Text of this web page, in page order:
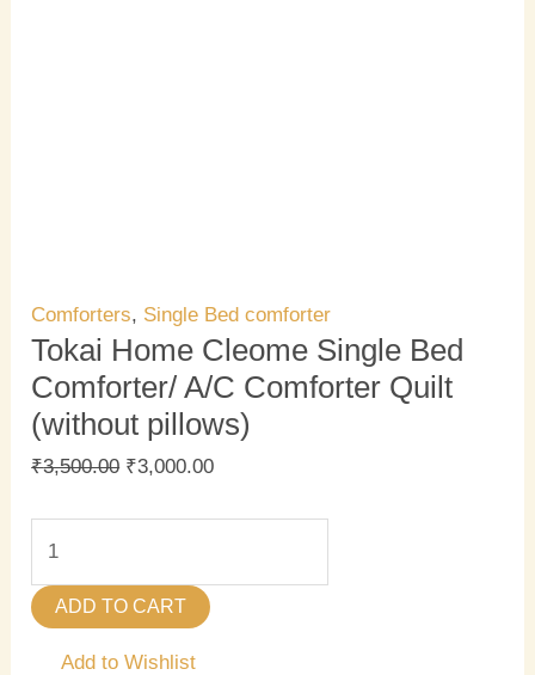
Comforters, Single Bed comforter
Tokai Home Cleome Single Bed
Comforter/ A/C Comforter Quilt
(without pillows)
₹3,500.00 ₹3,000.00
ADD TO CART
Add to Wishlist